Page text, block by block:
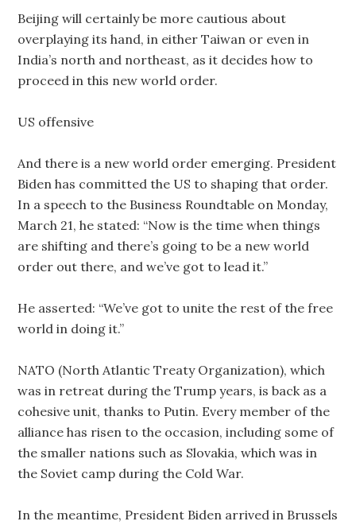
Beijing will certainly be more cautious about
overplaying its hand, in either Taiwan or even in
India’s north and northeast, as it decides how to
proceed in this new world order.
US offensive
And there is a new world order emerging. President
Biden has committed the US to shaping that order.
In a speech to the Business Roundtable on Monday,
March 21, he stated: “Now is the time when things
are shifting and there’s going to be a new world
order out there, and we’ve got to lead it.”
He asserted: “We’ve got to unite the rest of the free
world in doing it.”
NATO (North Atlantic Treaty Organization), which
was in retreat during the Trump years, is back as a
cohesive unit, thanks to Putin. Every member of the
alliance has risen to the occasion, including some of
the smaller nations such as Slovakia, which was in
the Soviet camp during the Cold War.
In the meantime, President Biden arrived in Brussels